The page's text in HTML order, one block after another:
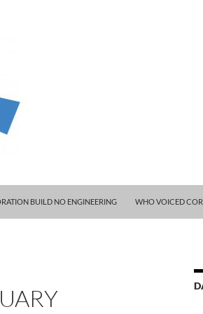
BUILD NO ENGINEERING WHO VOICED